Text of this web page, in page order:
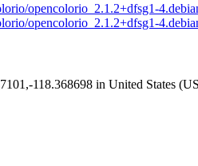
opencolorio_2.1.2+dfsg1-
opencolorio_2.1.2+dfsg1-
118.368698 in United States